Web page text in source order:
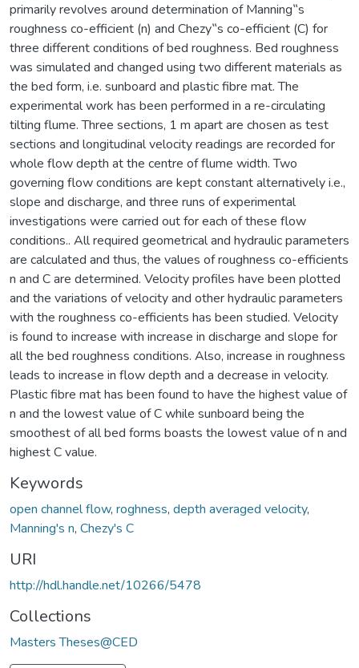
primarily revolves around determination of Manning‟s
roughness co-efficient (n) and Chezy‟s co-efficient (C) for
three different conditions of bed roughness. Bed roughness
was simulated and changed using two different materials as
the bed form, i.e. sunboard and plastic fibre mat. The
experimental work has been performed in a re-circulating
tilting flume. Three sections, 1 m apart are chosen as test
sections and longitudinal velocity readings are recorded for
whole flow depth at the centre of flume width. Two
governing flow conditions are kept constant alternatively i.e.,
slope and discharge, and three runs of experimental
investigations were carried out for each of these flow
conditions.. All required geometrical and hydraulic parameters
are calculated and thus, the values of roughness co-efficients
n and C are determined. Velocity profiles have been plotted
and the variations of velocity and other hydraulic parameters
with the roughness co-efficients has been studied. Velocity
is found to increase with increase in discharge and slope for
all the bed roughness conditions. Also, increase in roughness
leads to increase in flow depth and a decrease in velocity.
Plastic fibre mat has been found to have the highest value of
n and the lowest value of C while sunboard being the
smoothest of all bed forms boasts the lowest value of n and
highest C value.
Keywords
open channel flow, roghness, depth averaged velocity,
Manning's n, Chezy's C
URI
http://hdl.handle.net/10266/5478
Collections
Masters Theses@CED